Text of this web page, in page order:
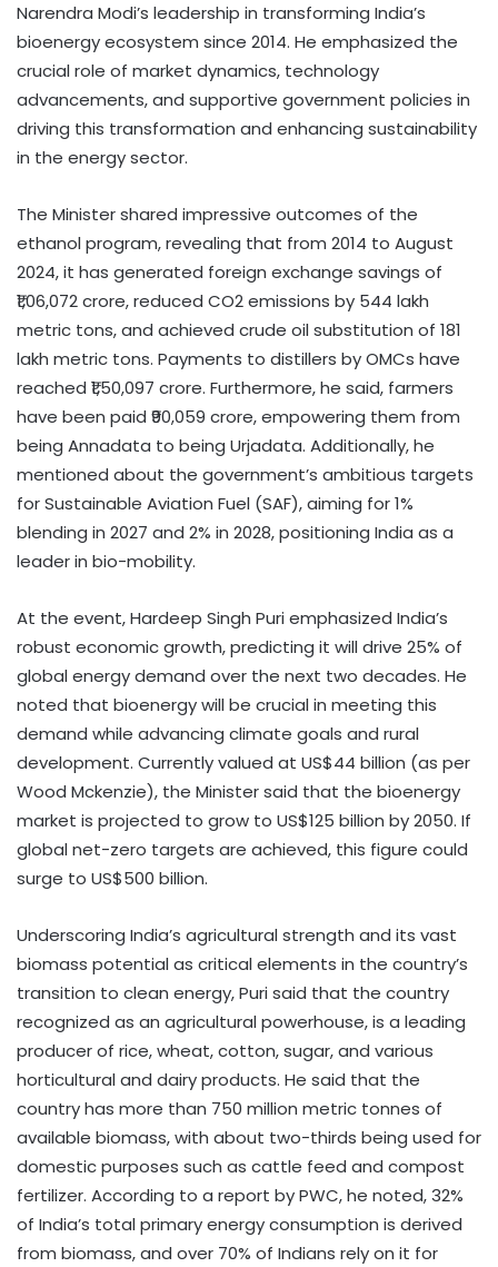
Narendra Modi’s leadership in transforming India’s
bioenergy ecosystem since 2014. He emphasized the
crucial role of market dynamics, technology
advancements, and supportive government policies in
driving this transformation and enhancing sustainability
in the energy sector.
The Minister shared impressive outcomes of the
ethanol program, revealing that from 2014 to August
2024, it has generated foreign exchange savings of
₹1,06,072 crore, reduced CO2 emissions by 544 lakh
metric tons, and achieved crude oil substitution of 181
lakh metric tons. Payments to distillers by OMCs have
reached ₹1,50,097 crore. Furthermore, he said, farmers
have been paid ₹90,059 crore, empowering them from
being Annadata to being Urjadata. Additionally, he
mentioned about the government’s ambitious targets
for Sustainable Aviation Fuel (SAF), aiming for 1%
blending in 2027 and 2% in 2028, positioning India as a
leader in bio-mobility.
At the event, Hardeep Singh Puri emphasized India’s
robust economic growth, predicting it will drive 25% of
global energy demand over the next two decades. He
noted that bioenergy will be crucial in meeting this
demand while advancing climate goals and rural
development. Currently valued at US$44 billion (as per
Wood Mckenzie), the Minister said that the bioenergy
market is projected to grow to US$125 billion by 2050. If
global net-zero targets are achieved, this figure could
surge to US$500 billion.
Underscoring India’s agricultural strength and its vast
biomass potential as critical elements in the country’s
transition to clean energy, Puri said that the country
recognized as an agricultural powerhouse, is a leading
producer of rice, wheat, cotton, sugar, and various
horticultural and dairy products. He said that the
country has more than 750 million metric tonnes of
available biomass, with about two-thirds being used for
domestic purposes such as cattle feed and compost
fertilizer. According to a report by PWC, he noted, 32%
of India’s total primary energy consumption is derived
from biomass, and over 70% of Indians rely on it for